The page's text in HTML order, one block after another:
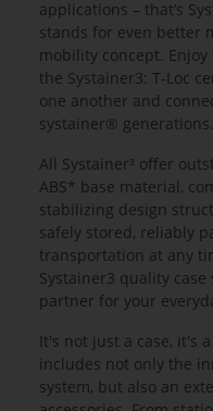
applications – that’s
stands for even better
mobility concept.
the Systainer3: T-Loc
one another and
systainer® generations.
All Systainer³ offer
ABS* base material,
stabilizing design
safely stored, reliably
transportation at any
Systainer3 quality
partner for your
It's not just a case, it's
includes not only the
system, but also an